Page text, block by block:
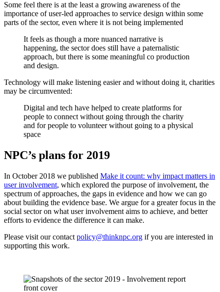
Some feel there is at the least a growing awareness of the
importance of user-led approaches to service design within some
parts of the sector, even where it is not being implemented
It feels as though a more nuanced narrative is
happening, the sector does still have a paternalistic
approach, but there is some meaningful co production
and design.
Technology will make listening easier and without doing it, charities
may be circumvented:
Digital and tech have helped to create platforms for
people to connect without going through the charity
and for people to volunteer without going to a physical
space
NPC’s plans for 2019
In October 2018 we published Make it count: why impact matters in
user involvement, which explored the purpose of involvement, the
spectrum of approaches, the gaps in evidence and how we can go
about building the evidence base. We argue for a greater focus in the
social sector on what user involvement aims to achieve, and better
efforts to evidence the difference it can make.
Please visit our contact policy@thinknpc.org if you are interested in
supporting this work.